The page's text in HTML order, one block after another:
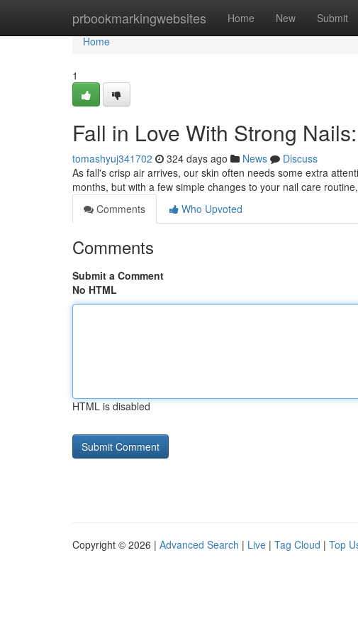
prbookmarkingwebsites Home New Submit
Home
Home
1
Fall in Love With Strong
tomashyuj341702 324 days ago News
Discuss
As fall's crisp air arrives, our skin often needs some extra
months, but with a few simple changes to your nail care
Comments
Who Upvoted
Comments
Submit a Comment
No HTML
HTML is disabled
Copyright © 2026 | Advanced Search | Live | Tag Cloud | Top